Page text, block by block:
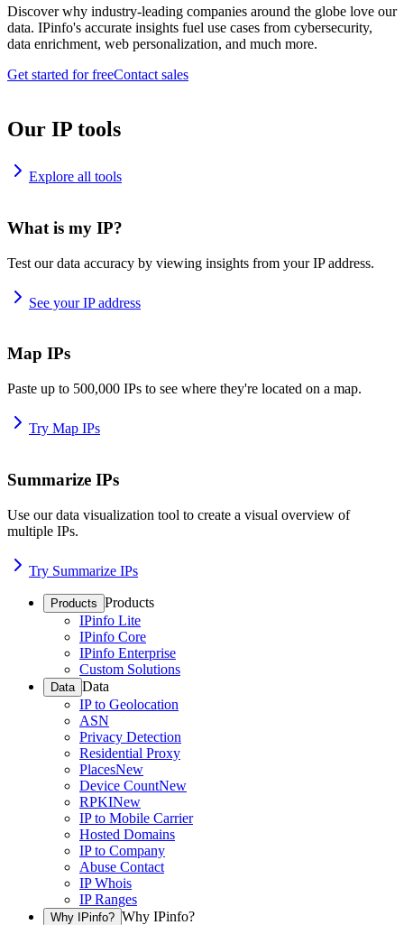
Discover why industry-leading companies around the globe love our
data. IPinfo's accurate insights fuel use cases from cybersecurity,
data enrichment, web personalization, and much more.
Get started for freeContact sales
Our IP tools
Explore all tools
What is my IP?
Test our data accuracy by viewing insights from your IP address.
See your IP address
Map IPs
Paste up to 500,000 IPs to see where they're located on a map.
Try Map IPs
Summarize IPs
Use our data visualization tool to create a visual overview of
multiple IPs.
Try Summarize IPs
Products Products
IPinfo Lite
IPinfo Core
IPinfo Enterprise
Custom Solutions
Data Data
IP to Geolocation
ASN
Privacy Detection
Residential Proxy
PlacesNew
Device CountNew
RPKINew
IP to Mobile Carrier
Hosted Domains
IP to Company
Abuse Contact
IP Whois
IP Ranges
Why IPinfo? Why IPinfo?